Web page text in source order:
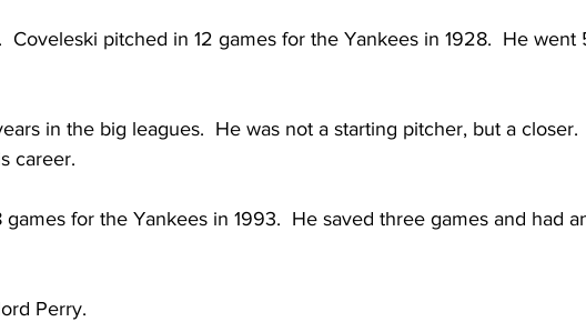
Coveleski pitched in 12 games for the Yankees in 1928.  He went
in the big leagues.  He was not a starting pitcher, but a closer.
career.
for the Yankees in 1993.  He saved three games and had
Perry.